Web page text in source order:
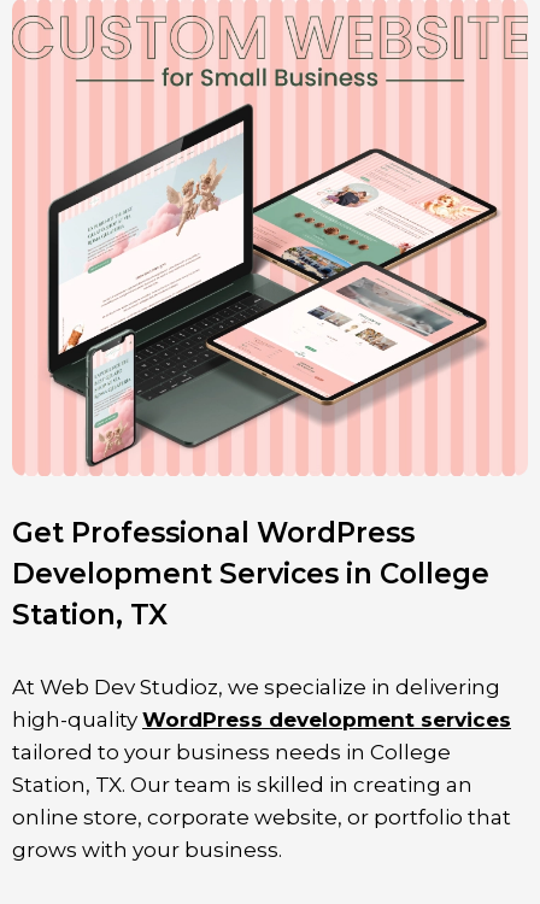
Get Professional WordPress
Development Services in College
Station, TX
At Web Dev Studioz, we specialize in delivering
high-quality WordPress development services
tailored to your business needs in College
Station, TX. Our team is skilled in creating an
online store, corporate website, or portfolio that
grows with your business.